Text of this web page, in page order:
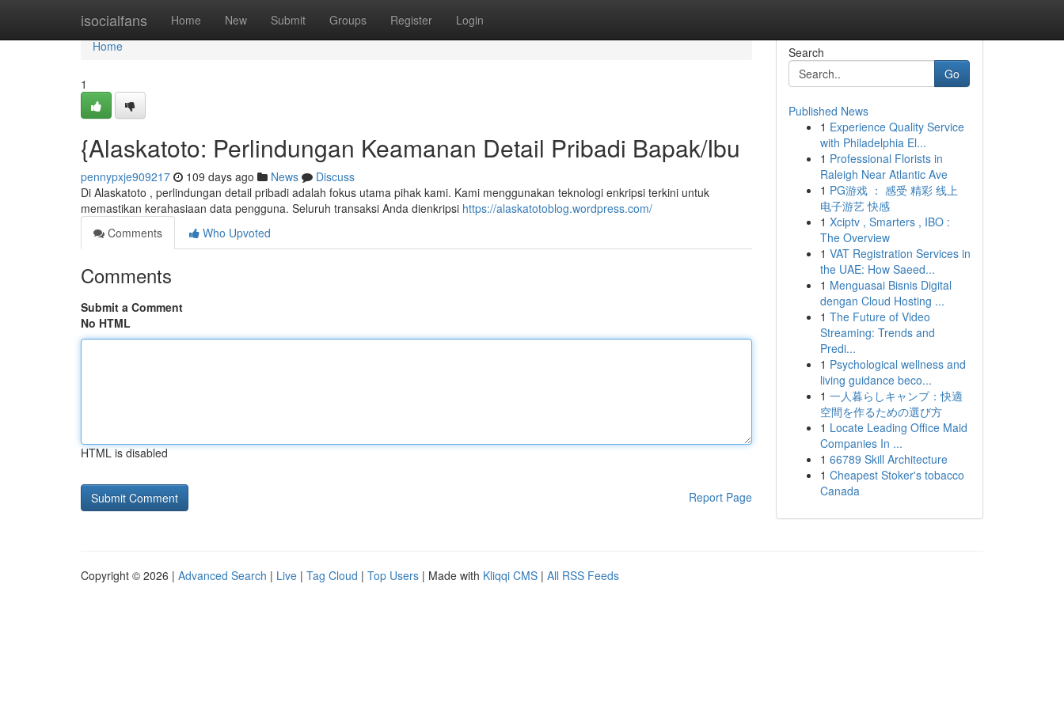
isocialfans Home New Submit Groups Register Login
Home
Home
1
{Alaskatoto: Perlindungan Keamanan Detail Pribadi Bapak/Ibu
pennypxje909217 109 days ago News
Discuss
Di Alaskatoto , perlindungan detail pribadi adalah fokus utama pihak kami. Kami menggunakan teknologi enkripsi terkini untuk
memastikan kerahasiaan data pengguna. Seluruh transaksi Anda dienkripsi https://alaskatotoblog.wordpress.com/
Comments
Who Upvoted
Comments
Submit a Comment
No HTML
HTML is disabled
Report Page
Search
Go
Published News
1 Experience Quality Service
with Philadelphia El...
1 Professional Florists in
Raleigh Near Atlantic Ave
1 PG游戏 ： 感受 精彩 线上
电子游艺 快感
1 Xciptv , Smarters , IBO :
The Overview
1 VAT Registration Services in
the UAE: How Saeed...
1 Menguasai Bisnis Digital
dengan Cloud Hosting ...
1 The Future of Video
Streaming: Trends and
Predi...
1 Psychological wellness and
living guidance beco...
1 一人暮らしキャンプ：快適
空間を作るための選び方
1 Locate Leading Office Maid
Companies In ...
1 66789 Skill Architecture
1 Cheapest Stoker's tobacco
Canada
Copyright © 2026 | Advanced Search | Live | Tag Cloud | Top Users | Made with Kliqqi CMS | All RSS Feeds